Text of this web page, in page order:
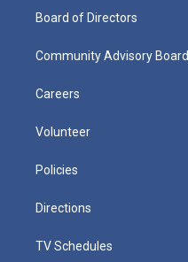
Board of Directors
Community Advisory Board
Careers
Volunteer
Policies
Directions
TV Schedules